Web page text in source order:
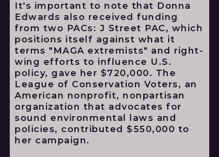
It's important to note that Donna
Edwards also received funding
from two PACs: J Street PAC, which
positions itself against what it
terms "MAGA extremists" and right-
wing efforts to influence U.S.
policy, gave her $720,000. The
League of Conservation Voters, an
American nonprofit, nonpartisan
organization that advocates for
sound environmental laws and
policies, contributed $550,000 to
her campaign.